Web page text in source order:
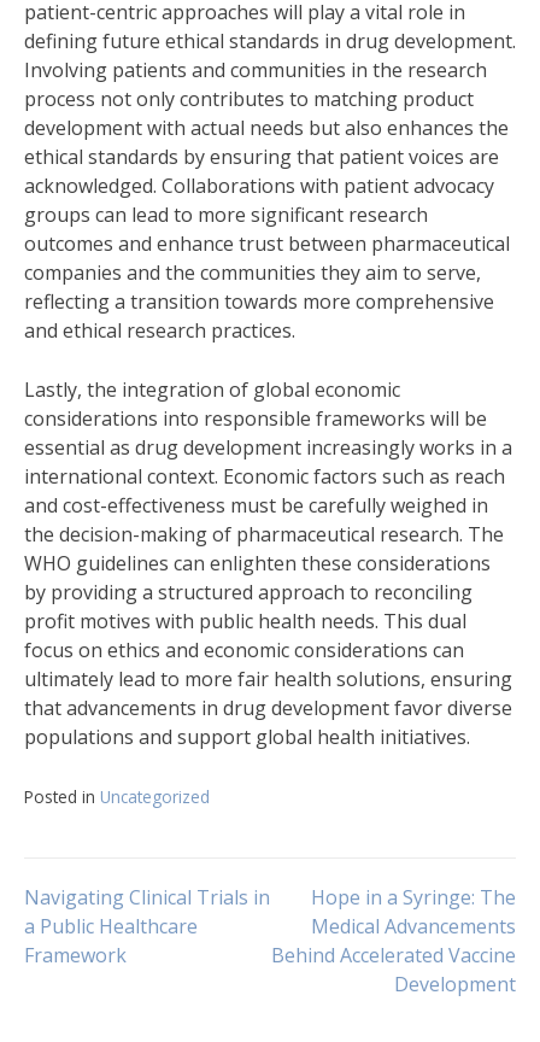
patient-centric approaches will play a vital role in
defining future ethical standards in drug development.
Involving patients and communities in the research
process not only contributes to matching product
development with actual needs but also enhances the
ethical standards by ensuring that patient voices are
acknowledged. Collaborations with patient advocacy
groups can lead to more significant research
outcomes and enhance trust between pharmaceutical
companies and the communities they aim to serve,
reflecting a transition towards more comprehensive
and ethical research practices.
Lastly, the integration of global economic
considerations into responsible frameworks will be
essential as drug development increasingly works in a
international context. Economic factors such as reach
and cost-effectiveness must be carefully weighed in
the decision-making of pharmaceutical research. The
WHO guidelines can enlighten these considerations
by providing a structured approach to reconciling
profit motives with public health needs. This dual
focus on ethics and economic considerations can
ultimately lead to more fair health solutions, ensuring
that advancements in drug development favor diverse
populations and support global health initiatives.
Posted in Uncategorized
Navigasi
pos
Navigating Clinical Trials in
a Public Healthcare
Framework
Hope in a Syringe: The
Medical Advancements
Behind Accelerated Vaccine
Development